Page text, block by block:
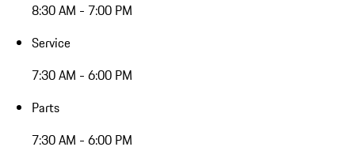
8:30 AM - 7:00 PM
Service
7:30 AM - 6:00 PM
Parts
7:30 AM - 6:00 PM